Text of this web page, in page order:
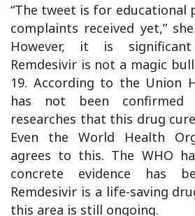
“The tweet is for educational
complaints received yet,”
However, it is
Remdesivir is not a magic
19. According to the Union
has not been
researches that this drug
Even the World Health
agrees to this. The WHO
concrete evidence has
Remdesivir is a life-saving
this area is still ongoing.